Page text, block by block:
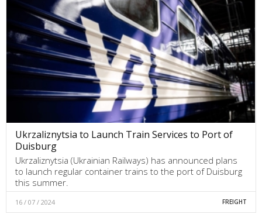
Ukrzaliznytsia to Launch Train Services to Port of
Duisburg
Ukrzaliznytsia (Ukrainian Railways) has announced plans
to launch regular container trains to the port of Duisburg
this summer.
16 / 07 / 2024 FREIGHT